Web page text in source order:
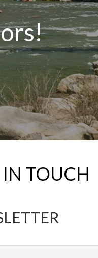
IN TOUCH